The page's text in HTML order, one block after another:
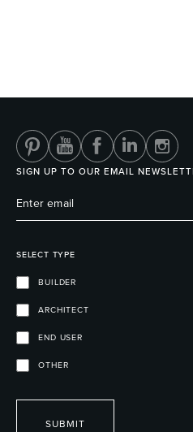
SIGN UP TO OUR EMAIL
SELECT TYPE
BUILDER
ARCHITECT
END USER
OTHER
SUBMIT